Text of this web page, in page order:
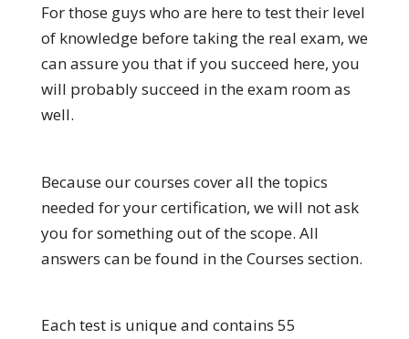
For those guys who are here to test their level
of knowledge before taking the real exam, we
can assure you that if you succeed here, you
will probably succeed in the exam room as
well.
Because our courses cover all the topics
needed for your certification, we will not ask
you for something out of the scope. All
answers can be found in the Courses section.
Each test is unique and contains 55